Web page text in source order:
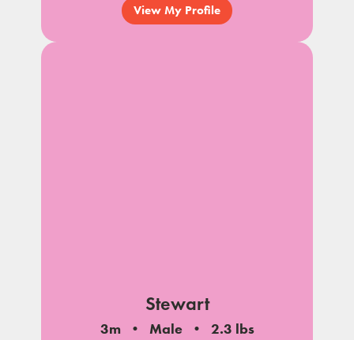
View My Profile
Stewart
3m Male
2.3 lbs